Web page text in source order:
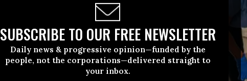
SUBSCRIBE TO OUR FREE NEWSLETTER
Daily news & progressive opinion—funded by the
people, not the corporations—delivered straight to
your inbox.